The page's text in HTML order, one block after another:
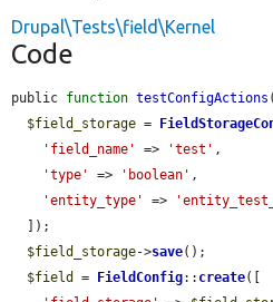
Drupal\Tests\field\Kernel
Code
public function testConfigActions
$field_storage =
'field_name'
=> 'test' ,
'type'
=> 'boolean' ,
'entity_type'
=>
$field_storage->save();
$field
= FieldConfig:: create([